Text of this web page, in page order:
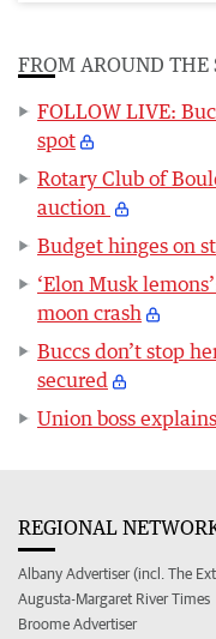
FROM AROUND THE
FOLLOW LIVE:
spot
Rotary Club of
auction
Budget hinges on
‘Elon Musk
moon crash
Buccs don’t stop
secured
Union boss
REGIONAL
Albany Advertiser (incl. The
Augusta-Margaret River Times
Broome Advertiser